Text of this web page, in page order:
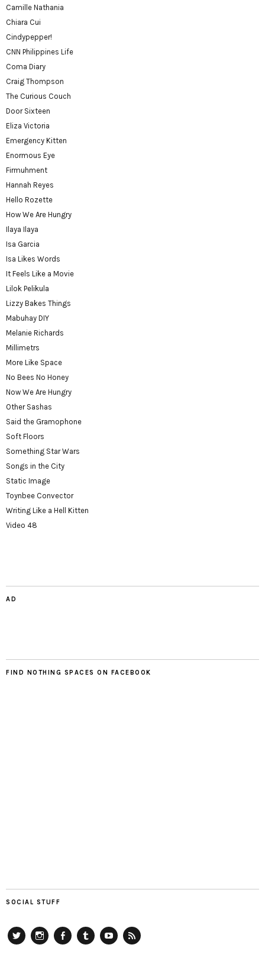
Camille Nathania
Chiara Cui
Cindypepper!
CNN Philippines Life
Coma Diary
Craig Thompson
The Curious Couch
Door Sixteen
Eliza Victoria
Emergency Kitten
Enormous Eye
Firmuhment
Hannah Reyes
Hello Rozette
How We Are Hungry
Ilaya Ilaya
Isa Garcia
Isa Likes Words
It Feels Like a Movie
Lilok Pelikula
Lizzy Bakes Things
Mabuhay DIY
Melanie Richards
Millimetrs
More Like Space
No Bees No Honey
Now We Are Hungry
Other Sashas
Said the Gramophone
Soft Floors
Something Star Wars
Songs in the City
Static Image
Toynbee Convector
Writing Like a Hell Kitten
Video 48
AD
FIND NOTHING SPACES ON FACEBOOK
SOCIAL STUFF